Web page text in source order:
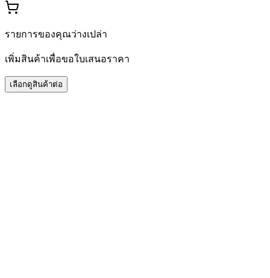
รายการของคุณว่างเปล่า
เพิ่มสินค้าเพื่อขอใบเสนอราคา
เลือกดูสินค้าต่อ